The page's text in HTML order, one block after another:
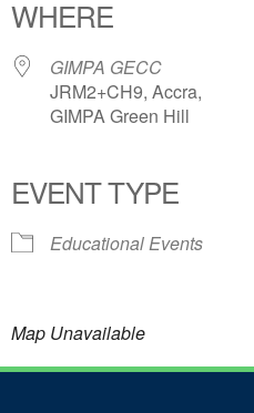
WHERE
GIMPA GECC
JRM2+CH9, Accra,
GIMPA Green Hill
EVENT TYPE
Educational Events
Map Unavailable